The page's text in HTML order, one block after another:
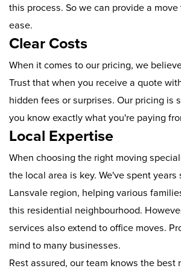
this process. So we can provide a
ease.
Clear Costs
When it comes to our pricing, we
Trust that when you receive a quote
hidden fees or surprises. Our pricing is
you know exactly what you're paying
Local Expertise
When choosing the right moving
the local area is key. We've spent years
Lansvale region, helping various
this residential neighbourhood.
services also extend to office moves.
mind to many businesses.
Rest assured, our team knows the best